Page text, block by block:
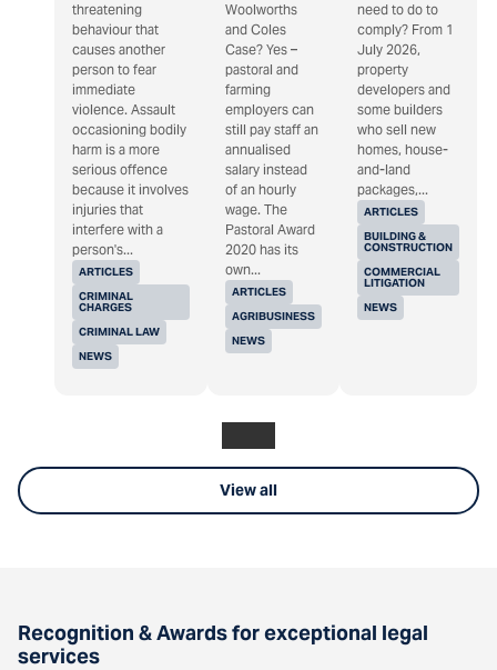
ARTICLES
CRIMINAL
CHARGES
CRIMINAL LAW
NEWS
threatening
behaviour that
causes another
person to fear
immediate
violence. Assault
occasioning bodily
harm is a more
serious offence
because it involves
injuries that
interfere with a
person's...
ARTICLES
AGRIBUSINESS
NEWS
Woolworths
and Coles
Case? Yes –
pastoral and
farming
employers can
still pay staff an
annualised
salary instead
of an hourly
wage. The
Pastoral Award
2020 has its
own...
ARTICLES
BUILDING &
CONSTRUCTION
COMMERCIAL
LITIGATION
NEWS
need to do to
comply? From 1
July 2026,
property
developers and
some builders
who sell new
homes, house-
and-land
packages,...
View all
Recognition & Awards for exceptional legal
services